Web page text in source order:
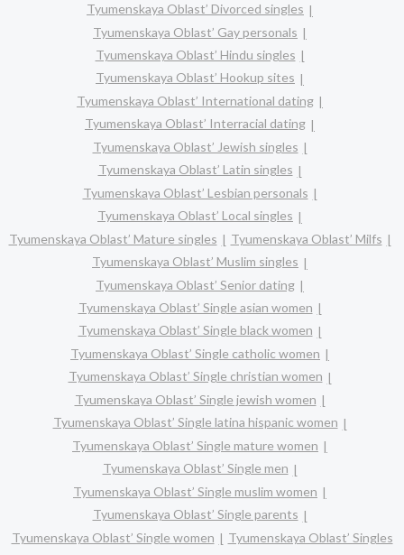
Tyumenskaya Oblast’ Divorced singles
Tyumenskaya Oblast’ Gay personals
Tyumenskaya Oblast’ Hindu singles
Tyumenskaya Oblast’ Hookup sites
Tyumenskaya Oblast’ International dating
Tyumenskaya Oblast’ Interracial dating
Tyumenskaya Oblast’ Jewish singles
Tyumenskaya Oblast’ Latin singles
Tyumenskaya Oblast’ Lesbian personals
Tyumenskaya Oblast’ Local singles
Tyumenskaya Oblast’ Mature singles
Tyumenskaya Oblast’ Milfs
Tyumenskaya Oblast’ Muslim singles
Tyumenskaya Oblast’ Senior dating
Tyumenskaya Oblast’ Single asian women
Tyumenskaya Oblast’ Single black women
Tyumenskaya Oblast’ Single catholic women
Tyumenskaya Oblast’ Single christian women
Tyumenskaya Oblast’ Single jewish women
Tyumenskaya Oblast’ Single latina hispanic women
Tyumenskaya Oblast’ Single mature women
Tyumenskaya Oblast’ Single men
Tyumenskaya Oblast’ Single muslim women
Tyumenskaya Oblast’ Single parents
Tyumenskaya Oblast’ Single women
Tyumenskaya Oblast’ Singles